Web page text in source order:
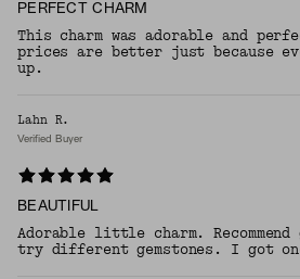
PERFECT CHARM
This charm was adorable and
prices are better just because
up.
Lahn R.
Verified Buyer
BEAUTIFUL
Adorable little charm.
try different gemstones. I got